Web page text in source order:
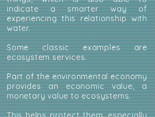
indicate a smarter way of
experiencing this relationship with
water.
Some classic examples are
ecosystem services.
Part of the environmental economy
provides an economic value, a
monetary value to ecosystems.
This helps protect them, especially